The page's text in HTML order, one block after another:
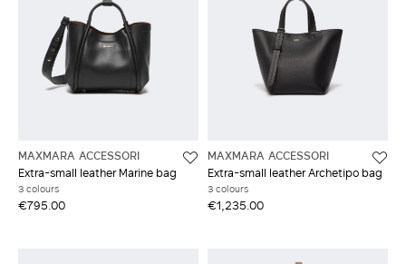
MAXMARA ACCESSORI
Extra-small leather Marine bag
3 colours
€795.00
MAXMARA ACCESSORI
Extra-small leather Archetipo bag
3 colours
€1,235.00